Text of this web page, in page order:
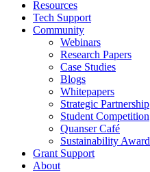
Resources
Tech Support
Community
Webinars
Research Papers
Case Studies
Blogs
Whitepapers
Strategic Partnership
Student Competition
Quanser Café
Sustainability Award
Grant Support
About